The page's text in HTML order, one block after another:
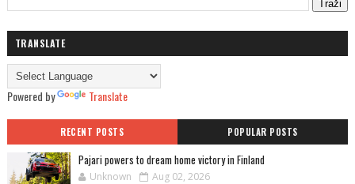
TRANSLATE
Powered by Translate
RECENT POSTS POPULAR POSTS
Pajari powers to dream home victory in Finland
Unknown Aug 02, 2026